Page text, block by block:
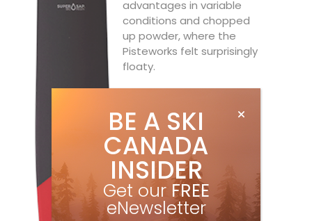
advantages in variable
conditions and chopped
up powder, where the
Pisteworks felt surprisingly
floaty.
BE A SKI
CANADA
INSIDER
Get our FREE
eNewsletter